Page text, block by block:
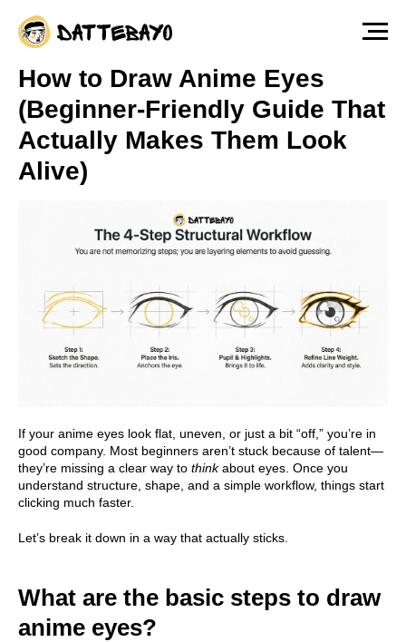
manga characters from scratch — Free
How to Draw Anime Eyes
(Beginner-Friendly Guide That
Actually Makes Them Look
Alive)
If your anime eyes look flat, uneven, or just a bit “off,” you’re in
good company. Most beginners aren’t stuck because of talent—
they’re missing a clear way to thinkabout eyes. Once you
understand structure, shape, and a simple workflow, things start
clicking much faster.
Let’s break it down in a way that actually sticks.
What are the basic steps to draw
anime eyes?